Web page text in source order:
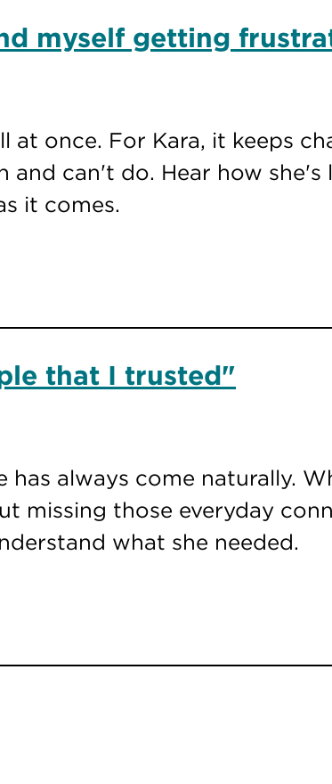
myself getting
at once. For Kara, it keeps
can't do. Hear how
it comes.
that I trusted"
always come naturally.
missing those everyday
what she needed.